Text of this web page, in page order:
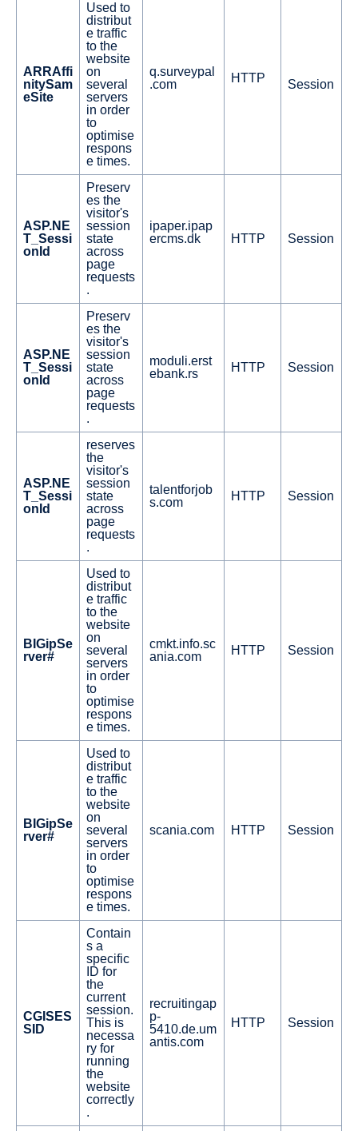
ARRAffi
nitySam
eSite
Used to
distribut
e traffic
to the
website
on
several
servers
in order
to
optimise
respons
e times.
q.surveypal
.com
HTTP Session
ASP.NE
T_Sessi
onId
Preserv
es the
visitor's
session
state
across
page
requests
.
ipaper.ipap
ercms.dk
HTTP Session
ASP.NE
T_Sessi
onId
Preserv
es the
visitor's
session
state
across
page
requests
.
moduli.erst
ebank.rs
HTTP Session
ASP.NE
T_Sessi
onId
reserves
the
visitor's
session
state
across
page
requests
.
talentforjob
s.com
HTTP Session
BIGipSe
rver#
Used to
distribut
e traffic
to the
website
on
several
servers
in order
to
optimise
respons
e times.
cmkt.info.sc
ania.com
HTTP Session
BIGipSe
rver#
Used to
distribut
e traffic
to the
website
on
several
servers
in order
to
optimise
respons
e times.
scania.com HTTP Session
CGISES
SID
Contain
s a
specific
ID for
the
current
session.
This is
necessa
ry for
running
the
website
correctly
.
recruitingap
p-
5410.de.um
antis.com
HTTP Session